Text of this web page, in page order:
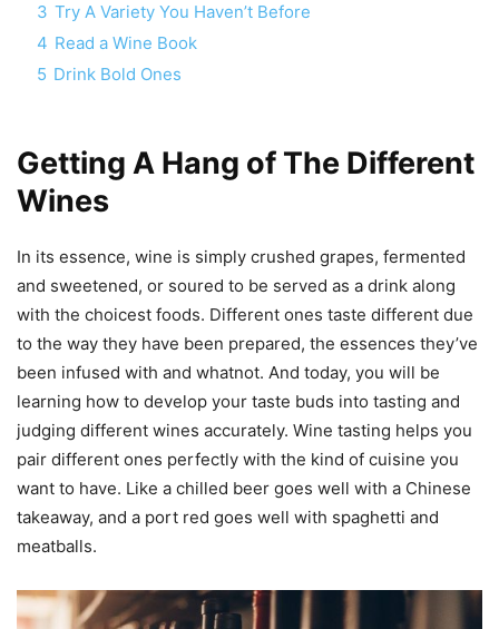
3 Try A Variety You Haven’t Before
4 Read a Wine Book
5 Drink Bold Ones
Getting A Hang of The Different
Wines
In its essence, wine is simply crushed grapes, fermented
and sweetened, or soured to be served as a drink along
with the choicest foods. Different ones taste different due
to the way they have been prepared, the essences they’ve
been infused with and whatnot. And today, you will be
learning how to develop your taste buds into tasting and
judging different wines accurately. Wine tasting helps you
pair different ones perfectly with the kind of cuisine you
want to have. Like a chilled beer goes well with a Chinese
takeaway, and a port red goes well with spaghetti and
meatballs.